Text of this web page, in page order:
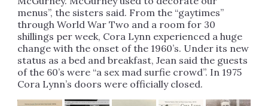
menus”, the sisters said. From the “gaytimes”
through World War Two and a room for 30
shillings per week, Cora Lynn experienced a huge
change with the onset of the 1960’s. Under its new
status as a bed and breakfast, Jean said the guests
of the 60’s were “a sex mad surfie crowd”. In 1975
Cora Lynn’s doors were officially closed.